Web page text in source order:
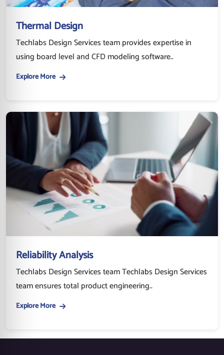
Thermal Design
Techlabs Design Services team provides expertise in
using board level and CFD modeling software..
Explore More
Reliability Analysis
Techlabs Design Services team Techlabs Design Services
team ensures total product engineering..
Explore More